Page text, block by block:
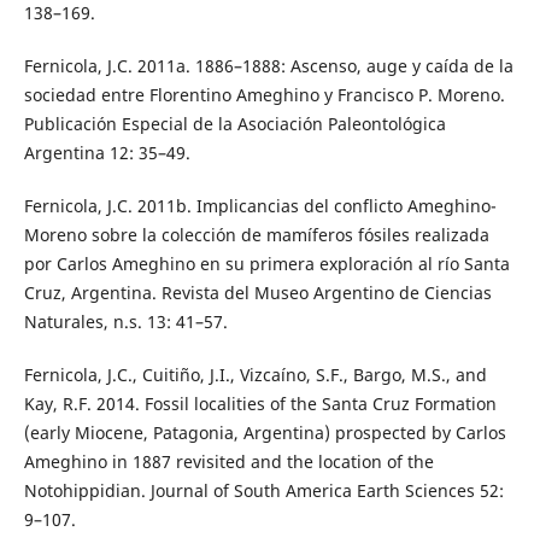
138–169.
Fernicola, J.C. 2011a. 1886–1888: Ascenso, auge y caída de la
sociedad entre Florentino Ameghino y Francisco P. Moreno.
Publicación Especial de la Asociación Paleontológica
Argentina 12: 35–49.
Fernicola, J.C. 2011b. Implicancias del conflicto Ameghino-
Moreno sobre la colección de mamíferos fósiles realizada
por Carlos Ameghino en su primera exploración al río Santa
Cruz, Argentina. Revista del Museo Argentino de Ciencias
Naturales, n.s. 13: 41–57.
Fernicola, J.C., Cuitiño, J.I., Vizcaíno, S.F., Bargo, M.S., and
Kay, R.F. 2014. Fossil localities of the Santa Cruz Formation
(early Miocene, Patagonia, Argentina) prospected by Carlos
Ameghino in 1887 revisited and the location of the
Notohippidian. Journal of South America Earth Sciences 52:
9–107.